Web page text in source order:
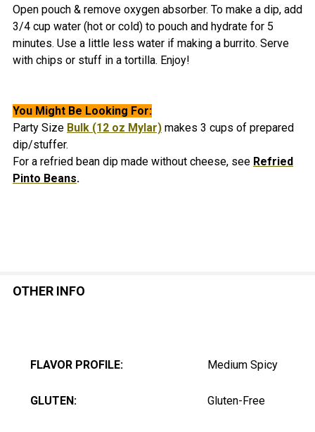
Open pouch & remove oxygen absorber. To make a dip, add
3/4 cup water (hot or cold) to pouch and hydrate for 5
minutes. Use a little less water if making a burrito. Serve
with chips or stuff in a tortilla. Enjoy!
You Might Be Looking For:
Party Size Bulk (12 oz Mylar) makes 3 cups of prepared
dip/stuffer.
For a refried bean dip made without cheese, see Refried
Pinto Beans.
OTHER INFO
FLAVOR PROFILE: Medium Spicy
GLUTEN: Gluten-Free